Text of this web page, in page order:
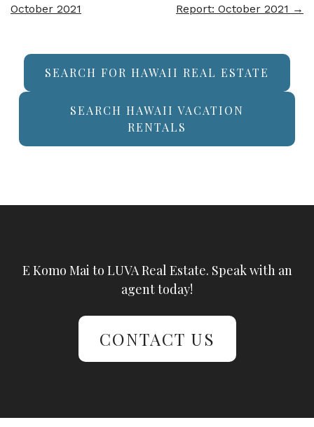
October 2021
Report: October 2021 →
SEARCH FOR HAWAII REAL ESTATE
SEARCH HAWAII VACATION
RENTALS
E Komo Mai to LUVA Real Estate. Speak with an
agent today!
CONTACT US